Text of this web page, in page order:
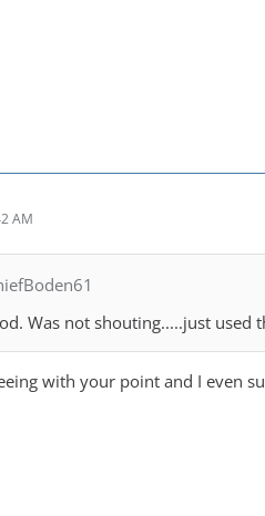
AM
Was not shouting.....just
with your point and I even